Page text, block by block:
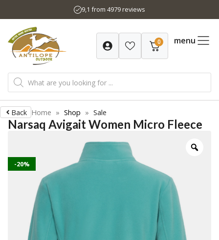
to
content
9,1 from 4979 reviews
0 menu
Products
search
Back Home » Shop » Sale
-20%
Narsaq Avigait Women Micro Fleece